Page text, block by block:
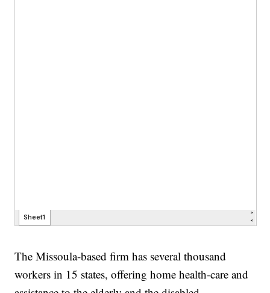
The Missoula-based firm has several thousand
workers in 15 states, offering home health-care and